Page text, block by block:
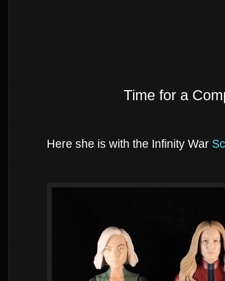
Time for a
Here she is with the Infinity War